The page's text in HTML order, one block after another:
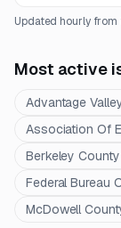
Updated hourly from
Most active
Advantage
Association Of
Berkeley
Federal Bureau
McDowell